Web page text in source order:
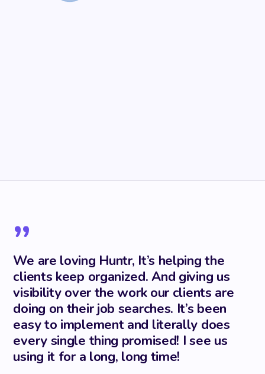
”
We are loving Huntr, It’s helping the
clients keep organized. And giving us
visibility over the work our clients are
doing on their job searches. It’s been
easy to implement and literally does
every single thing promised! I see us
using it for a long, long time!